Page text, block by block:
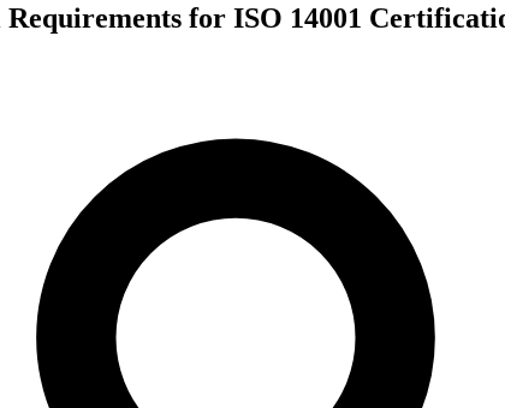
for ISO 14001